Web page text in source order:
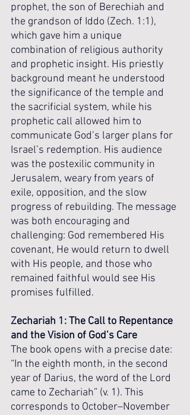
prophet, the son of Berechiah and
the grandson of Iddo (Zech. 1:1),
which gave him a unique
combination of religious authority
and prophetic insight. His priestly
background meant he understood
the significance of the temple and
the sacrificial system, while his
prophetic call allowed him to
communicate God’s larger plans for
Israel’s redemption. His audience
was the postexilic community in
Jerusalem, weary from years of
exile, opposition, and the slow
progress of rebuilding. The message
was both encouraging and
challenging: God remembered His
covenant, He would return to dwell
with His people, and those who
remained faithful would see His
promises fulfilled.
Zechariah 1: The Call to Repentance
and the Vision of God’s Care
The book opens with a precise date:
“In the eighth month, in the second
year of Darius, the word of the Lord
came to Zechariah” (v. 1). This
corresponds to October–November